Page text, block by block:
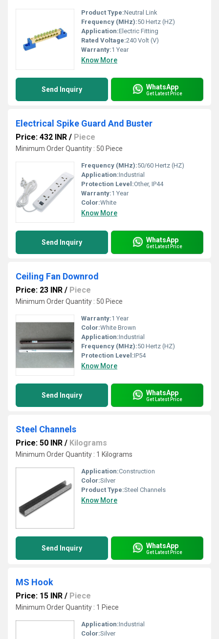
Product Type:Neutral Link
Frequency (MHz):50 Hertz (HZ)
Application:Electric Fitting
Rated Voltage:240 Volt (V)
Warranty:1 Year
Know More
Send Inquiry WhatsApp
Get Latest Price
Electrical Spike Guard And Buster
Price: 432 INR / Piece
Minimum Order Quantity : 50 Piece
Frequency (MHz):50/60 Hertz (HZ)
Application:Industrial
Protection Level:Other, IP44
Warranty:1 Year
Color:White
Know More
Send Inquiry WhatsApp
Get Latest Price
Ceiling Fan Downrod
Price: 23 INR / Piece
Minimum Order Quantity : 50 Piece
Warranty:1 Year
Color:White Brown
Application:Industrial
Frequency (MHz):50 Hertz (HZ)
Protection Level:IP54
Know More
Send Inquiry WhatsApp
Get Latest Price
Steel Channels
Price: 50 INR / Kilograms
Minimum Order Quantity : 1 Kilograms
Application:Construction
Color:Silver
Product Type:Steel Channels
Know More
Send Inquiry WhatsApp
Get Latest Price
MS Hook
Price: 15 INR / Piece
Minimum Order Quantity : 1 Piece
Application:Industrial
Color:Silver